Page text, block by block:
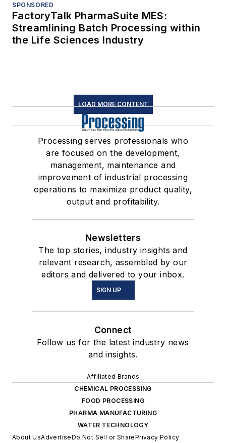
SPONSORED
FactoryTalk PharmaSuite MES:
Streamlining Batch Processing within
the Life Sciences Industry
LOAD MORE CONTENT
Processing serves professionals who
are focused on the development,
management, maintenance and
improvement of industrial processing
operations to maximize product quality,
output and profitability.
Newsletters
The top stories, industry insights and
relevant research, assembled by our
editors and delivered to your inbox.
SIGN UP
Connect
Follow us for the latest industry news
and insights.
Affiliated Brands
CHEMICAL PROCESSING
FOOD PROCESSING
PHARMA MANUFACTURING
WATER TECHNOLOGY
About UsAdvertiseDo Not Sell or SharePrivacy Policy